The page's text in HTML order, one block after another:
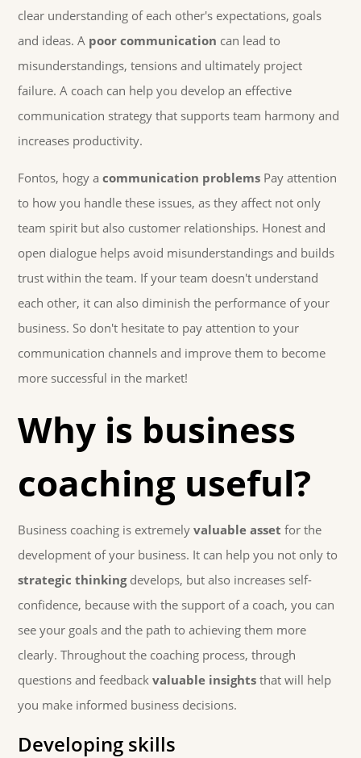
clear understanding of each other's expectations, goals
and ideas. A poor communication can lead to
misunderstandings, tensions and ultimately project
failure. A coach can help you develop an effective
communication strategy that supports team harmony and
increases productivity.
Fontos, hogy acommunication problems Pay attention
to how you handle these issues, as they affect not only
team spirit but also customer relationships. Honest and
open dialogue helps avoid misunderstandings and builds
trust within the team. If your team doesn't understand
each other, it can also diminish the performance of your
business. So don't hesitate to pay attention to your
communication channels and improve them to become
more successful in the market!
Why is business
coaching useful?
Business coaching is extremelyvaluable asset for the
development of your business. It can help you not only to
strategic thinkingdevelops, but also increases self-
confidence, because with the support of a coach, you can
see your goals and the path to achieving them more
clearly. Throughout the coaching process, through
questions and feedbackvaluable insights that will help
you make informed business decisions.
Developing skills